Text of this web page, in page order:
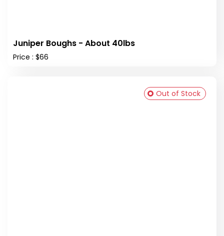
Juniper Boughs - About 40lbs
Price : $66
Out of Stock